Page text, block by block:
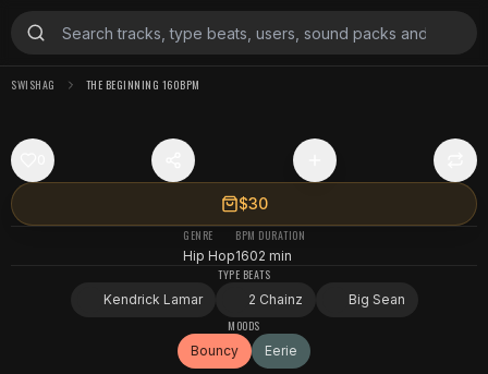
SWISHAG THE BEGINNING 160BPM
$30
GENRE
Hip Hop
BPM
160
DURATION
2 min
TYPE BEATS
Kendrick Lamar
2 Chainz
Big Sean
MOODS
Bouncy
Eerie